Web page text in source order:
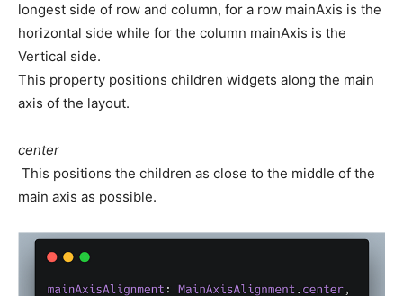
longest side of row and column, for a row mainAxis is the
horizontal side while for the column mainAxis is the
Vertical side.
This property positions children widgets along the main
axis of the layout.
center
This positions the children as close to the middle of the
main axis as possible.